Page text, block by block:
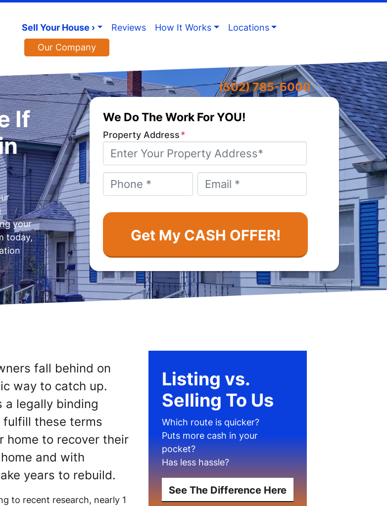
Sell Your House › Reviews How It Works
Locations
Our Company
(502) 785-5000
If
your
today,
We Do The Work For YOU!
Property Address*
Phone Email
fall behind on
way to catch up.
a legally binding
these terms
home to recover their
and with
years to rebuild.
to recent research, nearly 1
Listing vs.
Selling To Us
Which route is quicker?
Puts more cash in your
pocket?
Has less hassle?
See The Difference Here